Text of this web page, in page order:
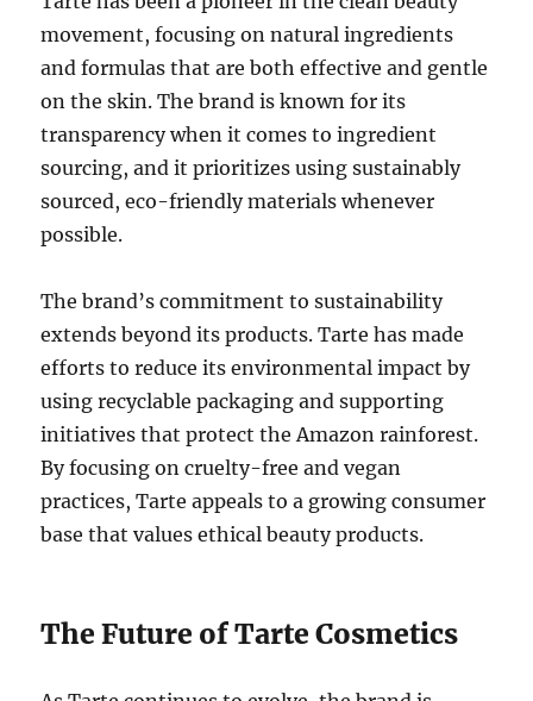
movement, focusing on natural ingredients
and formulas that are both effective and gentle
on the skin. The brand is known for its
transparency when it comes to ingredient
sourcing, and it prioritizes using sustainably
sourced, eco-friendly materials whenever
possible.
The brand’s commitment to sustainability
extends beyond its products. Tarte has made
efforts to reduce its environmental impact by
using recyclable packaging and supporting
initiatives that protect the Amazon rainforest.
By focusing on cruelty-free and vegan
practices, Tarte appeals to a growing consumer
base that values ethical beauty products.
The Future of Tarte Cosmetics